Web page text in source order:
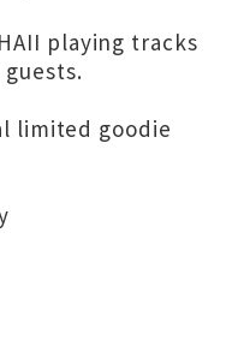
playing tracks
limited goodie